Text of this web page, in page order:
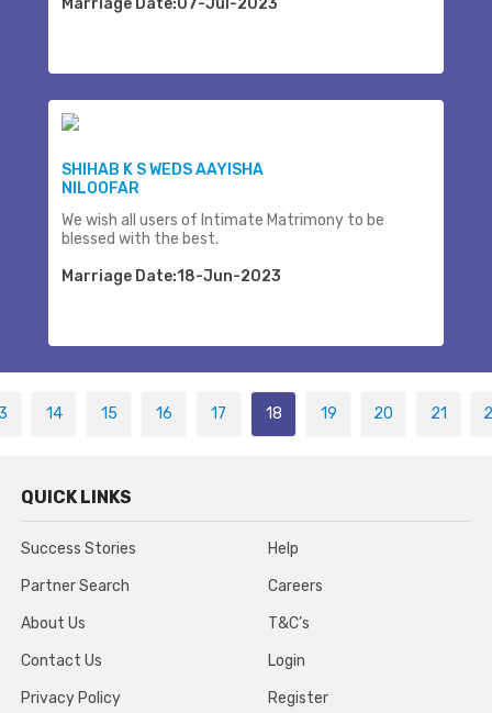
Marriage Date:07-Jul-2023
SHIHAB K S WEDS AAYISHA
NILOOFAR
We wish all users of Intimate Matrimony to be
blessed with the best.
Marriage Date:18-Jun-2023
14 15 16 17 18 19 20 21
QUICK LINKS
Success Stories
Partner Search
About Us
Contact Us
Privacy Policy
Help
Careers
T&C’s
Login
Register